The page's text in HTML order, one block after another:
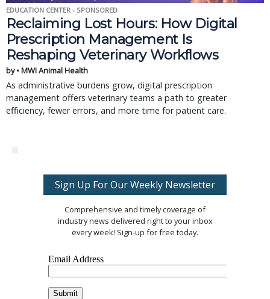
EDUCATION CENTER - SPONSORED
Reclaiming Lost Hours: How Digital
Prescription Management Is
Reshaping Veterinary Workflows
by • MWI Animal Health
As administrative burdens grow, digital prescription
management offers veterinary teams a path to greater
efficiency, fewer errors, and more time for patient care.
Sign Up For Our Weekly Newsletter
Comprehensive and timely coverage of
industry news delivered right to your inbox
every week! Sign-up for free today.